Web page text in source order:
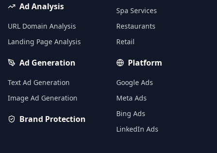
Ad Analysis
URL Domain Analysis
Landing Page Analysis
Ad Generation
Text Ad Generation
Image Ad Generation
Brand Protection
Spa Services
Restaurants
Retail
Platform
Google Ads
Meta Ads
Bing Ads
LinkedIn Ads